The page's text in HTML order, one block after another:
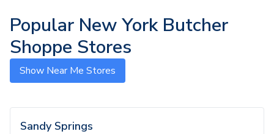
Popular New York Butcher
Shoppe Stores
Show Near Me Stores
Sandy Springs